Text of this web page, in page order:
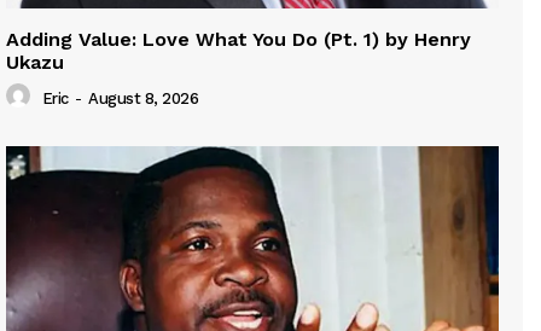
Adding Value: Love What You Do (Pt. 1) by Henry
Ukazu
Eric - August 8, 2026